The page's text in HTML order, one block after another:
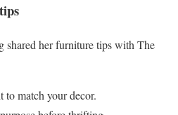
shared her furniture tips with The
match your decor.